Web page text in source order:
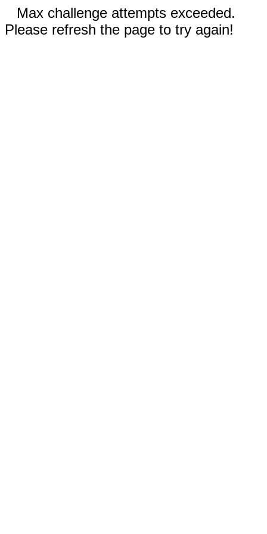
Max challenge attempts exceeded.
Please refresh the page to try again!